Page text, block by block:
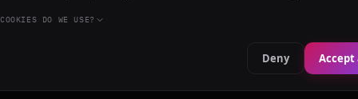
DO WE USE?
Deny Accept